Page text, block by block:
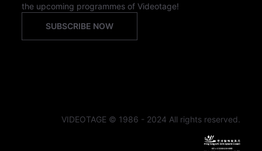
the upcoming programmes of Videotage!
SUBSCRIBE NOW
VIDEOTAGE © 1986 - 2024 All rights reserved.